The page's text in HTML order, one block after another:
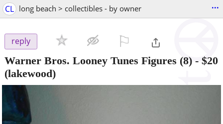
CL long beach > collectibles - by owner ...
reply
Warner Bros. Looney Tunes Figures (8) - $20
(lakewood)